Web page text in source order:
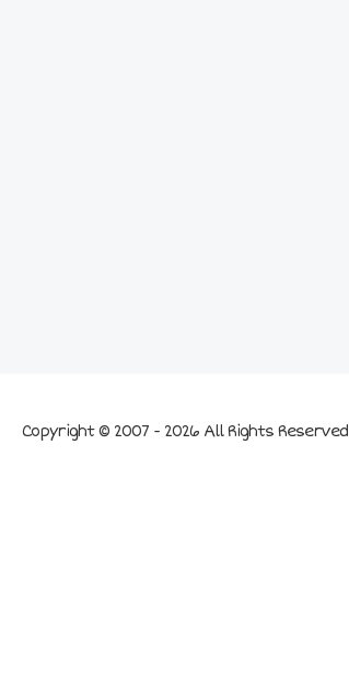
Copyright © 2007 - 2026 All Rights Reserved